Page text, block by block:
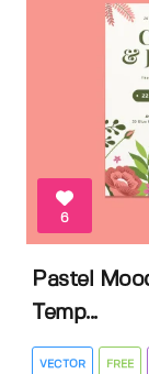
6
Pastel
Temp...
VECTOR FREE